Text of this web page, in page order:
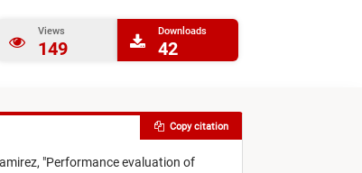
Views
149
Downloads
42
"Performance evaluation of
Copy citation